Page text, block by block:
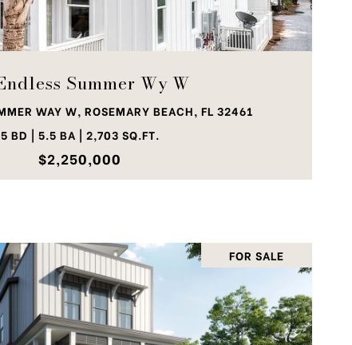
Summer Wy W
WAY W, ROSEMARY BEACH, FL 32461
5 BD | 5.5 BA | 2,703 SQ.FT.
$2,250,000
FOR SALE